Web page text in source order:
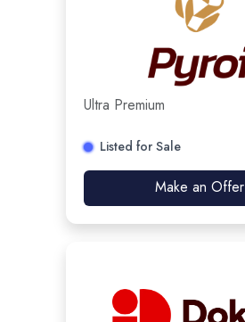
Ultra Premium
Listed for Sale
Make an Offer